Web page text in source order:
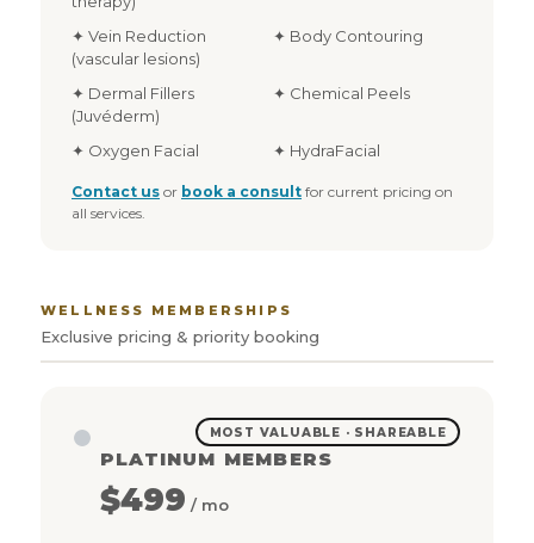
✦ Vein Reduction
(vascular lesions)
✦ Body Contouring
✦ Dermal Fillers
(Juvéderm)
✦ Chemical Peels
✦ Oxygen Facial ✦ HydraFacial
Contact us or book a consult for current pricing on
all services.
WELLNESS MEMBERSHIPS
Exclusive pricing & priority booking
MOST VALUABLE · SHAREABLE
PLATINUM MEMBERS
$499 / mo